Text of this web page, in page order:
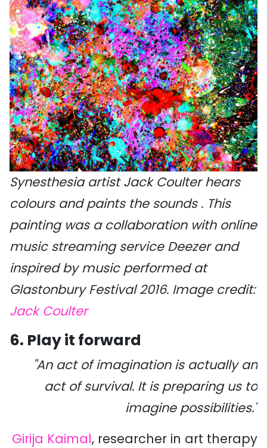
Synesthesia artist Jack Coulter hears
colours and paints the sounds . This
painting was a collaboration with online
music streaming service Deezer and
inspired by music performed at
Glastonbury Festival 2016. Image credit:
Jack Coulter
6. Play it forward
"An act of imagination is actually an
act of survival. It is preparing us to
imagine possibilities."
Girija Kaimal, researcher in art therapy